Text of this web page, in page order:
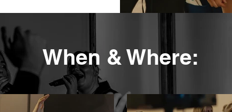
When & Where: